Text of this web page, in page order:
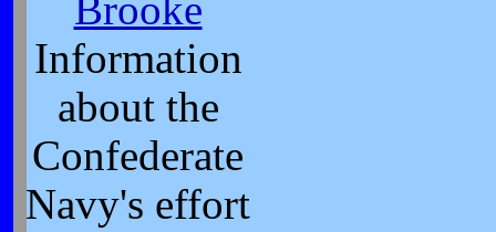
Brooke
Information
about the
Confederate
Navy's effort